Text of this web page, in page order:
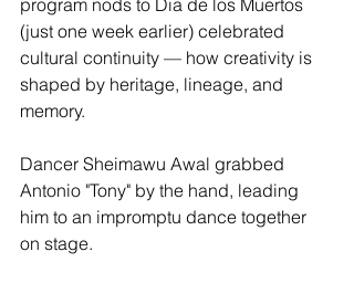
(just one week earlier) celebrated
cultural continuity — how creativity is
shaped by heritage, lineage, and
memory.
Dancer Sheimawu Awal grabbed
Antonio "Tony" by the hand, leading
him to an impromptu dance together
on stage.